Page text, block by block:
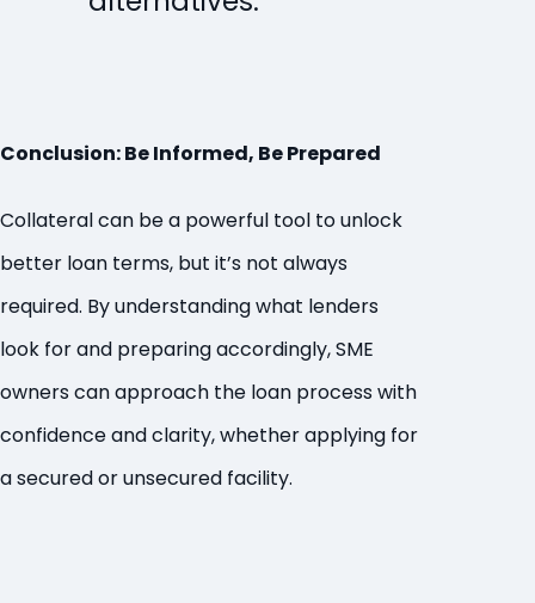
Conclusion: Be Informed, Be Prepared
Collateral can be a powerful tool to unlock
better loan terms, but it’s not always
required. By understanding what lenders
look for and preparing accordingly, SME
owners can approach the loan process with
confidence and clarity, whether applying for
a secured or unsecured facility.